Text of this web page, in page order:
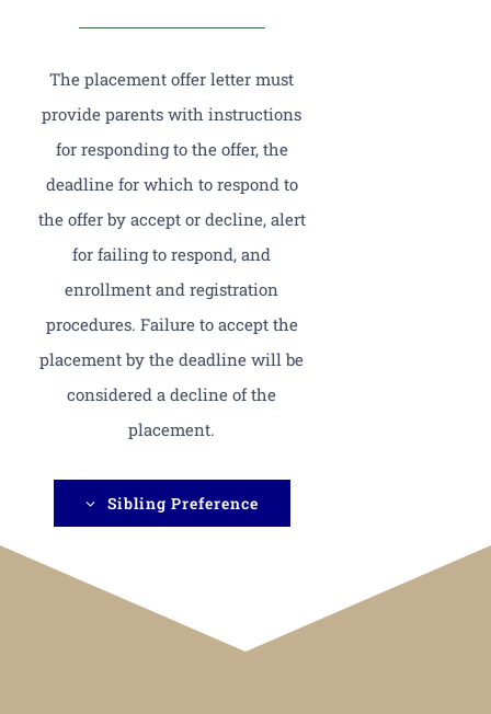
The placement offer letter must
provide parents with instructions
for responding to the offer, the
deadline for which to respond to
the offer by accept or decline, alert
for failing to respond, and
enrollment and registration
procedures. Failure to accept the
placement by the deadline will be
considered a decline of the
placement.
Sibling Preference